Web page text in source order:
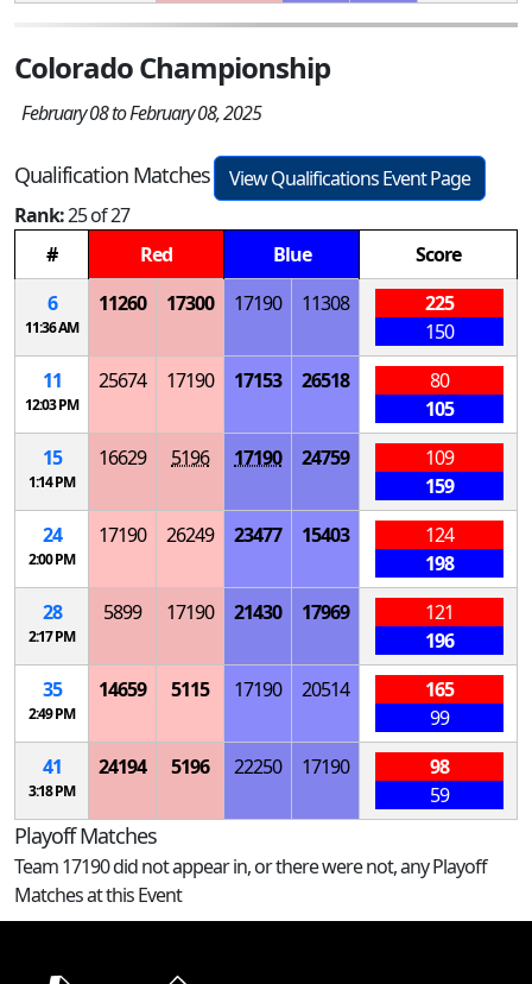
Colorado Championship
February 08 to February 08, 2025
Qualification Matches
View Qualifications Event Page
Rank:25 of 27
#
Red Blue
Score
6
11:36 AM
11260 17300 17190 11308
225
150
11
12:03 PM
25674 17190 17153 26518
80
105
15
1:14 PM
16629 5196 17190 24759
109
159
24
2:00 PM
17190 26249 23477 15403
124
198
28
2:17 PM
5899 17190 21430 17969
121
196
35
2:49 PM
14659 5115 17190 20514
165
99
41
3:18 PM
24194 5196 22250 17190
98
59
Playoff Matches
Team 17190 did not appear in, or there were not, any Playoff
Matches at this Event